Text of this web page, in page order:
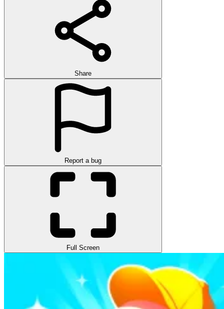
Share
Report a bug
Full Screen